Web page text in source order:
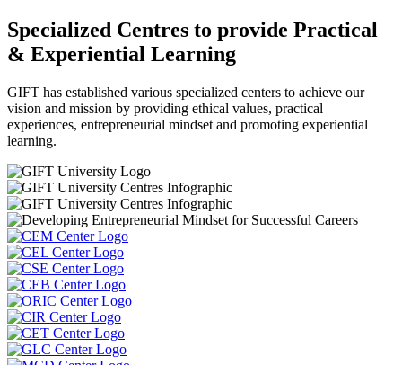
Specialized Centres to provide Practical
& Experiential Learning
GIFT has established various specialized centers to achieve our
vision and mission by providing ethical values, practical
experiences, entrepreneurial mindset and promoting experiential
learning.